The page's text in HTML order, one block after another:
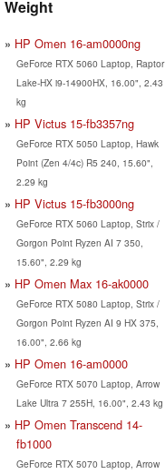
Weight
HP Omen 16-am0000ng
GeForce RTX 5060 Laptop, Raptor
Lake-HX i9-14900HX, 16.00", 2.43
kg
HP Victus 15-fb3357ng
GeForce RTX 5050 Laptop, Hawk
Point (Zen 4/4c) R5 240, 15.60",
2.29 kg
HP Victus 15-fb3000ng
GeForce RTX 5060 Laptop, Strix /
Gorgon Point Ryzen AI 7 350,
15.60", 2.29 kg
HP Omen Max 16-ak0000
GeForce RTX 5080 Laptop, Strix /
Gorgon Point Ryzen AI 9 HX 375,
16.00", 2.66 kg
HP Omen 16-am0000
GeForce RTX 5070 Laptop, Arrow
Lake Ultra 7 255H, 16.00", 2.43 kg
HP Omen Transcend 14-
fb1000
GeForce RTX 5070 Laptop, Arrow